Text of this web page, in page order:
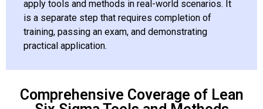
apply tools and methods in real-world scenarios. It
is a separate step that requires completion of
training, passing an exam, and demonstrating
practical application.
Comprehensive Coverage of Lean